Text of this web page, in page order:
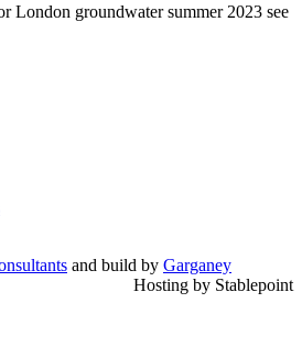
London groundwater summer 2023 see
and build by Garganey
Hosting by Stablepoint